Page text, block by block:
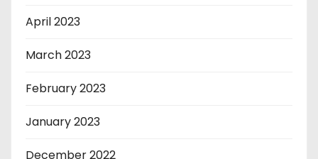
April 2023
March 2023
February 2023
January 2023
December 2022